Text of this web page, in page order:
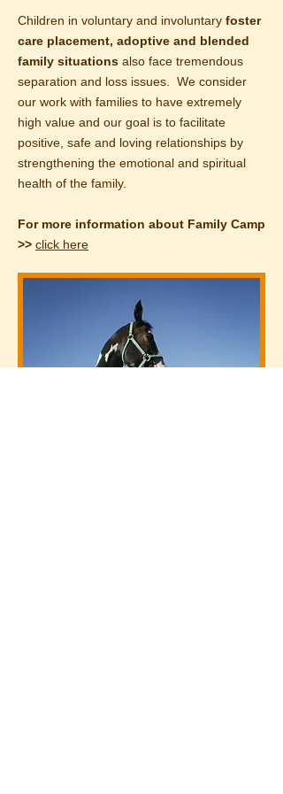
Children in voluntary and involuntary foster
care placement, adoptive and blended
family situations also face tremendous
separation and loss issues. We consider
our work with families to have extremely
high value and our goal is to facilitate
positive, safe and loving relationships by
strengthening the emotional and spiritual
health of the family.
For more information about Family Camp
>> click here